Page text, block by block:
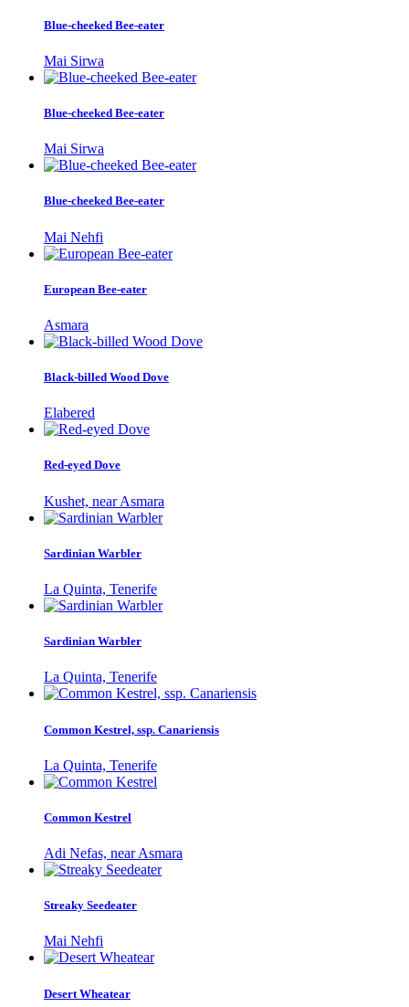
Blue-cheeked Bee-eater
Mai Sirwa
Blue-cheeked Bee-eater
Mai Sirwa
Blue-cheeked Bee-eater
Mai Nehfi
European Bee-eater
Asmara
Black-billed Wood Dove
Elabered
Red-eyed Dove
Kushet, near Asmara
Sardinian Warbler
La Quinta, Tenerife
Sardinian Warbler
La Quinta, Tenerife
Common Kestrel, ssp. Canariensis
La Quinta, Tenerife
Common Kestrel
Adi Nefas, near Asmara
Streaky Seedeater
Mai Nehfi
Desert Wheatear